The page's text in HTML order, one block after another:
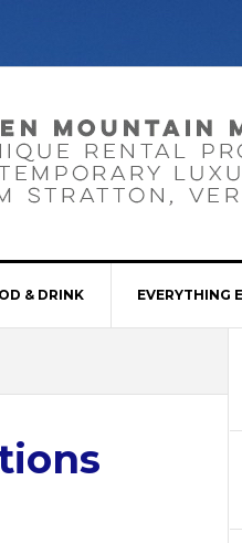
& DRINK EVERYTHING